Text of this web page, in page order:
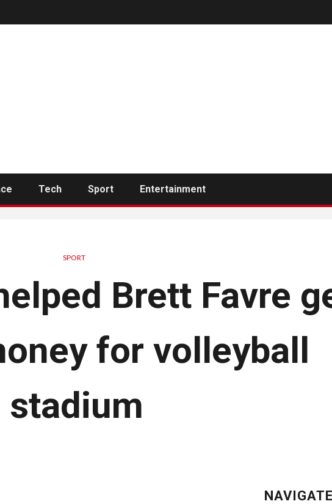
Tech Sport Entertainment
SPORT
Brett Favre
for volleyball
stadium
NAVIGATE